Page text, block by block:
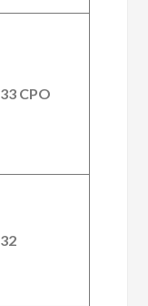
33 CPO
32